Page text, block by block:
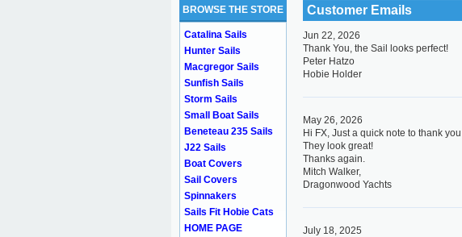
Customer Emails
Jun 22, 2026
Thank You, the Sail looks perfect!
Peter Hatzo
Hobie Holder
May 26, 2026
Hi FX, Just a quick note to thank
They look great!
Thanks again.
Mitch Walker,
Dragonwood Yachts
July 18, 2025
BROWSE THE STORE
Catalina Sails
Hunter Sails
Macgregor Sails
Sunfish Sails
Storm Sails
Small Boat Sails
Beneteau 235 Sails
J22 Sails
Boat Covers
Sail Covers
Spinnakers
Sails Fit Hobie Cats
HOME PAGE